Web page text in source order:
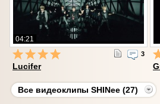
04:21
3
Lucifer
Все видеоклипы SHINee (27)